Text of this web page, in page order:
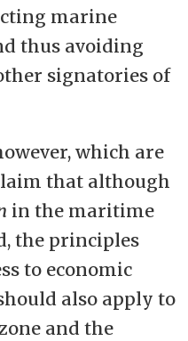
marine
thus avoiding
signatories of
which are
that although
in the maritime
the principles
to economic
also apply to
and the